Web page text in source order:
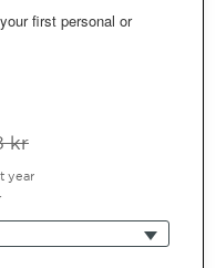
first personal or
kr
year